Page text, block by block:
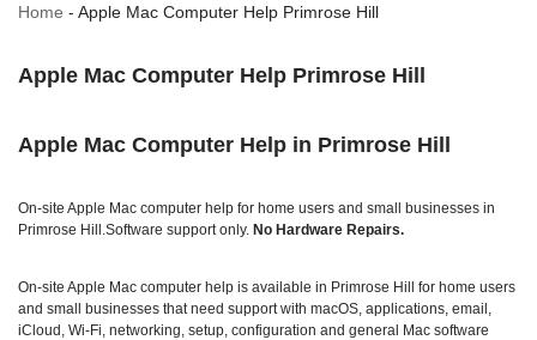
Home - Apple Mac Computer Help Primrose Hill
Apple Mac Computer Help Primrose Hill
Apple Mac Computer Help in Primrose Hill
On‑site Apple Mac computer help for home users and small businesses in
Primrose Hill.Software support only. No Hardware Repairs.
On‑site Apple Mac computer help is available in Primrose Hill for home users
and small businesses that need support with macOS, applications, email,
iCloud, Wi‑Fi, networking, setup, configuration and general Mac software